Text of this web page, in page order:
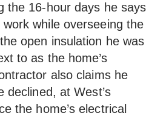
the 16-hour days he says
while overseeing the
open insulation he was
to as the home’s
also claims he
declined, at West’s
the home’s electrical